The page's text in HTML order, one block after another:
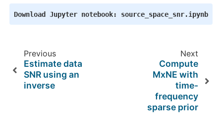
Download Jupyter notebook: source_space_snr.ipynb
Previous
Estimate data
SNR using an
inverse
Next
Compute
MxNE with
time-
frequency
sparse prior